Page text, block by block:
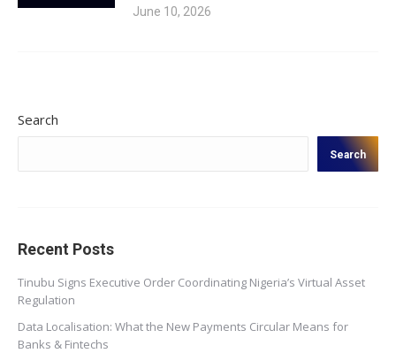
June 10, 2026
Search
Search
Recent Posts
Tinubu Signs Executive Order Coordinating Nigeria’s Virtual Asset
Regulation
Data Localisation: What the New Payments Circular Means for
Banks & Fintechs